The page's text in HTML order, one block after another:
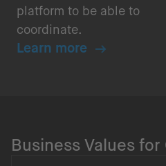
platform to be able to
coordinate.
Learn more
Business Values